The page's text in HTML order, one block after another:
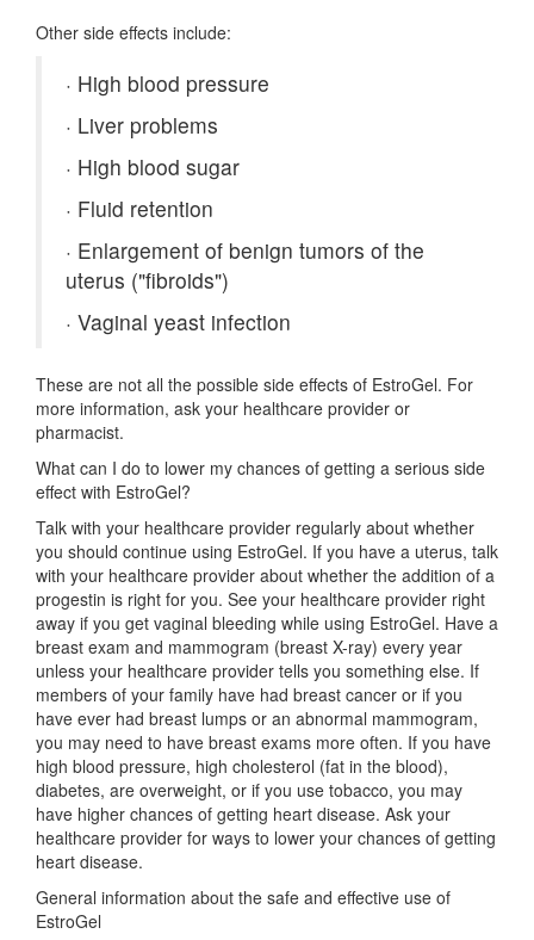
Other side effects include:
· High blood pressure
· Liver problems
· High blood sugar
· Fluid retention
· Enlargement of benign tumors of the
uterus ("fibroids")
· Vaginal yeast infection
These are not all the possible side effects of EstroGel. For
more information, ask your healthcare provider or
pharmacist.
What can I do to lower my chances of getting a serious side
effect with EstroGel?
Talk with your healthcare provider regularly about whether
you should continue using EstroGel. If you have a uterus, talk
with your healthcare provider about whether the addition of a
progestin is right for you. See your healthcare provider right
away if you get vaginal bleeding while using EstroGel. Have a
breast exam and mammogram (breast X-ray) every year
unless your healthcare provider tells you something else. If
members of your family have had breast cancer or if you
have ever had breast lumps or an abnormal mammogram,
you may need to have breast exams more often. If you have
high blood pressure, high cholesterol (fat in the blood),
diabetes, are overweight, or if you use tobacco, you may
have higher chances of getting heart disease. Ask your
healthcare provider for ways to lower your chances of getting
heart disease.
General information about the safe and effective use of
EstroGel